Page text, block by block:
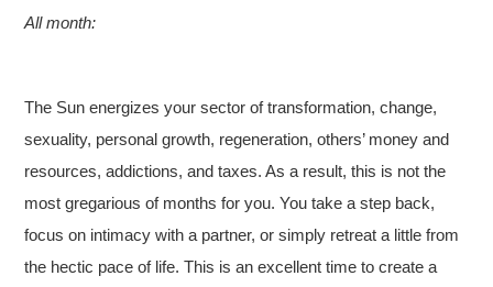
All month:
The Sun energizes your sector of transformation, change,
sexuality, personal growth, regeneration, others’ money and
resources, addictions, and taxes. As a result, this is not the
most gregarious of months for you. You take a step back,
focus on intimacy with a partner, or simply retreat a little from
the hectic pace of life. This is an excellent time to create a